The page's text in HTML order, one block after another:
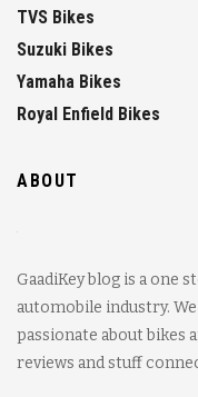
TVS Bikes
Suzuki Bikes
Yamaha Bikes
Royal Enfield Bikes
ABOUT
GaadiKey blog is a one
automobile industry.
passionate about bikes
reviews and stuff